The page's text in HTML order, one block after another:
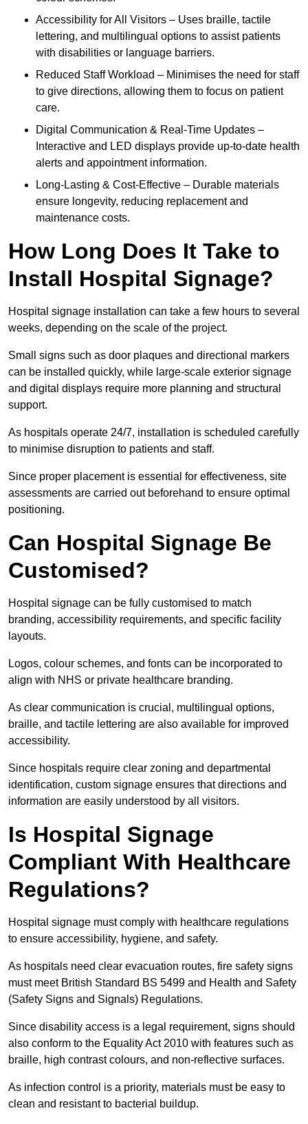
Accessibility for All Visitors – Uses braille, tactile
lettering, and multilingual options to assist patients
with disabilities or language barriers.
Reduced Staff Workload – Minimises the need for staff
to give directions, allowing them to focus on patient
care.
Digital Communication & Real-Time Updates –
Interactive and LED displays provide up-to-date health
alerts and appointment information.
Long-Lasting & Cost-Effective – Durable materials
ensure longevity, reducing replacement and
maintenance costs.
How Long Does It Take to
Install Hospital Signage?
Hospital signage installation can take a few hours to several
weeks, depending on the scale of the project.
Small signs such as door plaques and directional markers
can be installed quickly, while large-scale exterior signage
and digital displays require more planning and structural
support.
As hospitals operate 24/7, installation is scheduled carefully
to minimise disruption to patients and staff.
Since proper placement is essential for effectiveness, site
assessments are carried out beforehand to ensure optimal
positioning.
Can Hospital Signage Be
Customised?
Hospital signage can be fully customised to match
branding, accessibility requirements, and specific facility
layouts.
Logos, colour schemes, and fonts can be incorporated to
align with NHS or private healthcare branding.
As clear communication is crucial, multilingual options,
braille, and tactile lettering are also available for improved
accessibility.
Since hospitals require clear zoning and departmental
identification, custom signage ensures that directions and
information are easily understood by all visitors.
Is Hospital Signage
Compliant With Healthcare
Regulations?
Hospital signage must comply with healthcare regulations
to ensure accessibility, hygiene, and safety.
As hospitals need clear evacuation routes, fire safety signs
must meet British Standard BS 5499 and Health and Safety
(Safety Signs and Signals) Regulations.
Since disability access is a legal requirement, signs should
also conform to the Equality Act 2010 with features such as
braille, high contrast colours, and non-reflective surfaces.
As infection control is a priority, materials must be easy to
clean and resistant to bacterial buildup.